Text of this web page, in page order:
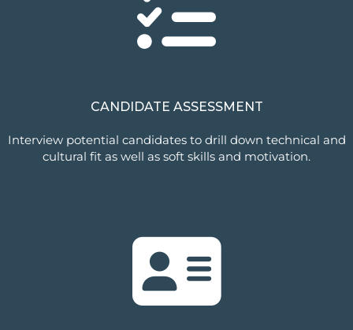
CANDIDATE ASSESSMENT
Interview potential candidates to drill down technical and
cultural fit as well as soft skills and motivation.